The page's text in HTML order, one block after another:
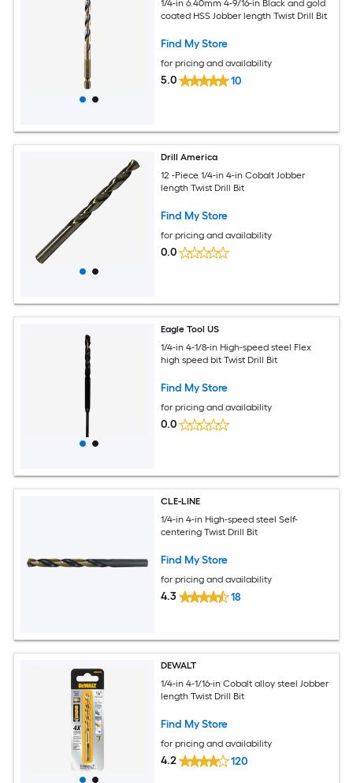
1/4-in 6.40mm 4-9/16-in Black and gold
coated HSS Jobber length Twist Drill Bit
Find My Store
for pricing and availability
5.0 10
Drill America
12 -Piece 1/4-in 4-in Cobalt Jobber
length Twist Drill Bit
Find My Store
for pricing and availability
0.0
Eagle Tool US
1/4-in 4-1/8-in High-speed steel Flex
high speed bit Twist Drill Bit
Find My Store
for pricing and availability
0.0
CLE-LINE
1/4-in 4-in High-speed steel Self-
centering Twist Drill Bit
Find My Store
for pricing and availability
4.3 18
DEWALT
1/4-in 4-1/16-in Cobalt alloy steel Jobber
length Twist Drill Bit
Find My Store
for pricing and availability
4.2 120